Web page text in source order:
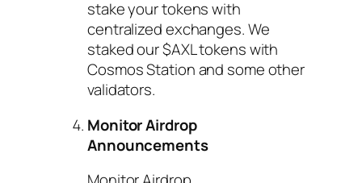
stake your tokens with
centralized exchanges. We
staked our $AXL tokens with
Cosmos Station and some other
validators.
Monitor Airdrop
Announcements